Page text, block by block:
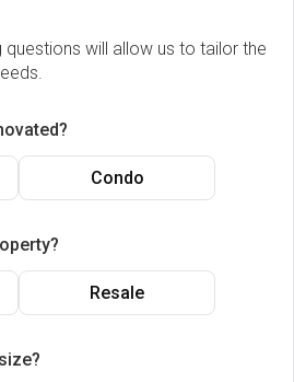
will allow us to tailor the
Condo
Resale